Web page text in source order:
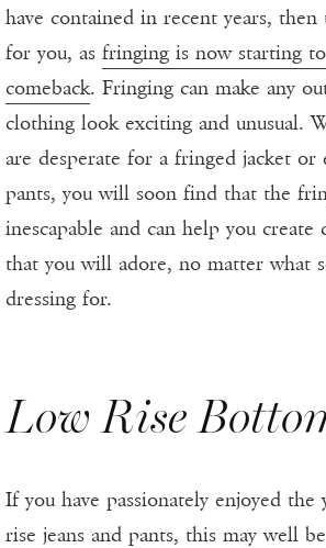
have contained in recent years,
for you, as fringing is now starting
comeback. Fringing can make any
clothing look exciting and unusual.
are desperate for a fringed jacket or
pants, you will soon find that the
inescapable and can help you create
that you will adore, no matter what
dressing for.
Low Rise
If you have passionately enjoyed the
rise jeans and pants, this may well